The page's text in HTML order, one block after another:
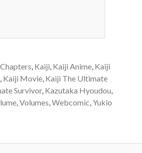
Chapters Kaiji Kaiji Anime, Kaiji
Kaiji Movie, Kaiji The Ultimate
Survivor, Kazutaka Hyoudou
, Volumes Webcomic Yukio